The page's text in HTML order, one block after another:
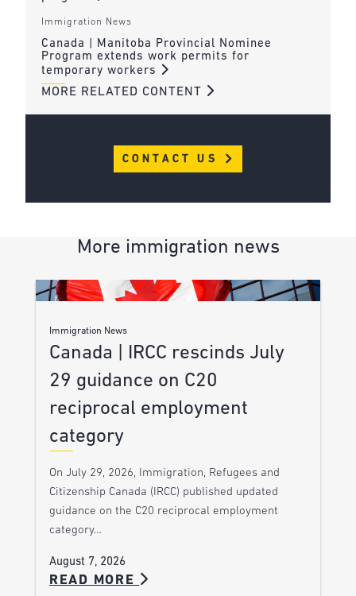
Immigration News
Canada | Manitoba Provincial Nominee
Program extends work permits for
temporary workers
MORE RELATED CONTENT
CONTACT US
More immigration news
Immigration News
Canada | IRCC rescinds July
29 guidance on C20
reciprocal employment
category
On July 29, 2026, Immigration, Refugees and
Citizenship Canada (IRCC) published updated
guidance on the C20 reciprocal employment
category…
August 7, 2026
READ MORE